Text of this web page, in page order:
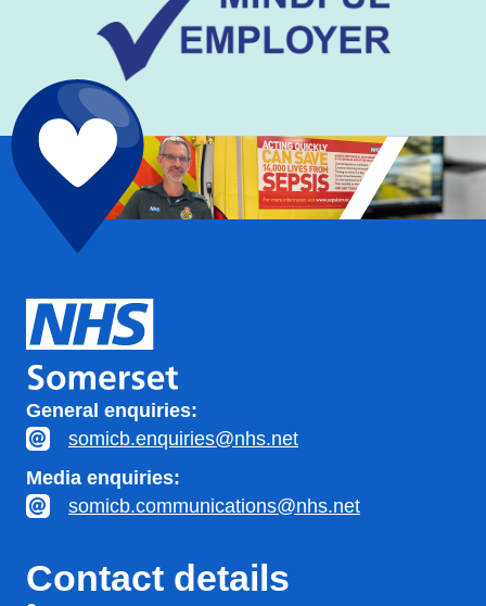
General enquiries:
somicb.enquiries@nhs.net
Media enquiries:
somicb.communications@nhs.net
Contact details